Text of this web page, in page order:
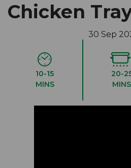
Chicken
30 Sep
10-15
MINS
20-
MINS